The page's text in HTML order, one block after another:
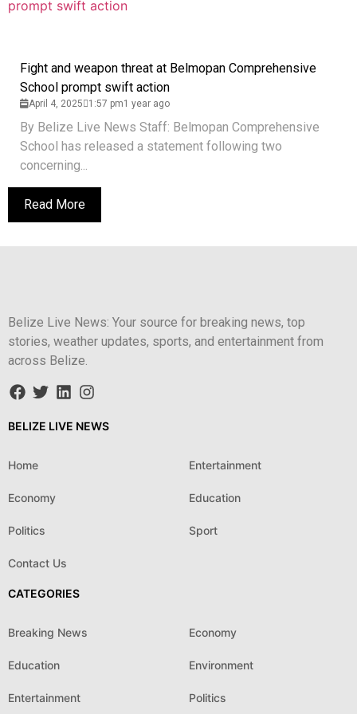
Fight and weapon threat at Belmopan Comprehensive
School prompt swift action
April 4, 2025 1:57 pm1 year ago
By Belize Live News Staff: Belmopan Comprehensive
School has released a statement following two
concerning...
Read More
Belize Live News: Your source for breaking news, top
stories, weather updates, sports, and entertainment from
across Belize.
BELIZE LIVE NEWS
Home Entertainment
Economy Education
Politics Sport
Contact Us
CATEGORIES
Breaking News Economy
Education Environment
Entertainment Politics